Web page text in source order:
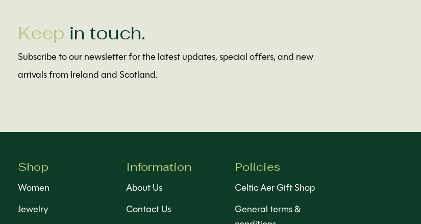
Keep in touch.
Subscribe to our newsletter for the latest updates, special offers, and new
arrivals from Ireland and Scotland.
Shop
Women
Jewelry
Information
About Us
Contact Us
Policies
Celtic Aer Gift Shop
General terms &